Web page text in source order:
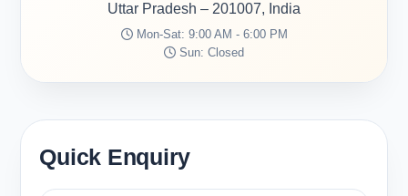
Uttar Pradesh – 201007, India
Mon-Sat: 9:00 AM - 6:00 PM
Sun: Closed
Quick Enquiry